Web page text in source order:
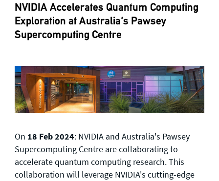
NVIDIA Accelerates Quantum Computing
Exploration at Australia's Pawsey
Supercomputing Centre
On 18 Feb 2024: NVIDIA and Australia's Pawsey
Supercomputing Centre are collaborating to
accelerate quantum computing research. This
collaboration will leverage NVIDIA's cutting-edge